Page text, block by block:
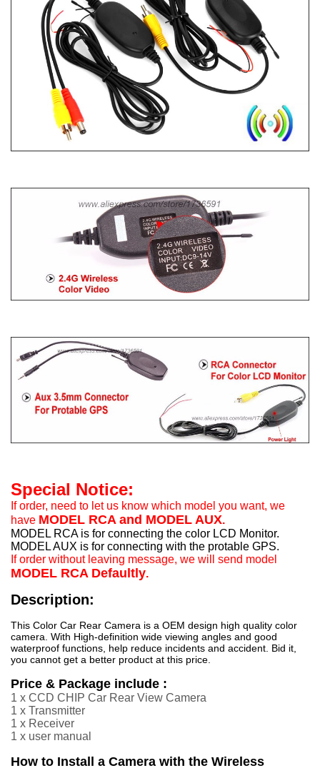
Special Notice:
If order, need to let us know which model you want, we
have MODEL RCA and MODEL AUX.
MODEL RCA is for connecting the color LCD Monitor.
MODEL AUX is for connecting with the protable GPS.
If order without leaving message, we will send model
MODEL RCA Defaultly.
Description:
This Color Car Rear Camera is a OEM design high quality color
camera. With High-definition wide viewing angles and good
waterproof functions, help reduce incidents and accident. Bid it,
you cannot get a better product at this price.
Price & Package include :
1 x CCD CHIP Car Rear View Camera
1 x Transmitter
1 x Receiver
1 x user manual
How to Install a Camera with the Wireless